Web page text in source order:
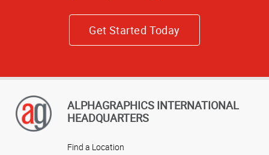
Get Started Today
ALPHAGRAPHICS INTERNATIONAL
HEADQUARTERS
Find a Location